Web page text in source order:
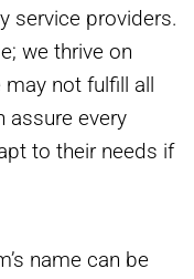
service providers.
we thrive on
not fulfill all
assure every
to their needs if
name can be